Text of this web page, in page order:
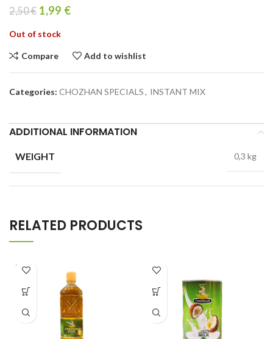
2,50€ 1,99 €
Out of stock
Compare Add to wishlist
Categories: CHOZHAN SPECIALS, INSTANT MIX
ADDITIONAL INFORMATION
WEIGHT 0,3 kg
RELATED PRODUCTS
SOLD
OUT